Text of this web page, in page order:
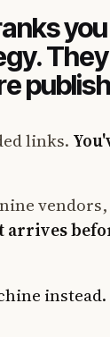
links.
arrives
instead.